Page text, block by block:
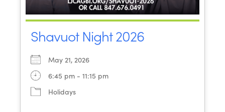
Shavuot Night 2026
May 21, 2026
6:45 pm - 11:15 pm
Holidays